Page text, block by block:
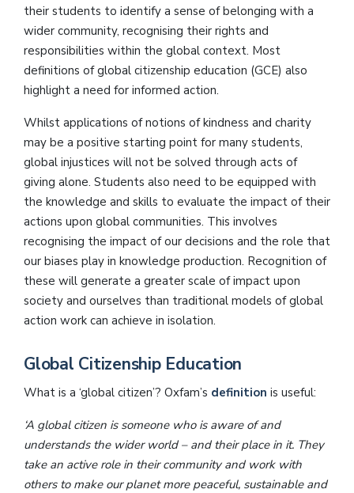
their students to identify a sense of belonging with a
wider community, recognising their rights and
responsibilities within the global context. Most
definitions of global citizenship education (GCE) also
highlight a need for informed action.
Whilst applications of notions of kindness and charity
may be a positive starting point for many students,
global injustices will not be solved through acts of
giving alone. Students also need to be equipped with
the knowledge and skills to evaluate the impact of their
actions upon global communities. This involves
recognising the impact of our decisions and the role that
our biases play in knowledge production. Recognition of
these will generate a greater scale of impact upon
society and ourselves than traditional models of global
action work can achieve in isolation.
Global Citizenship Education
What is a ‘global citizen’? Oxfam’s definition is useful:
‘A global citizen is someone who is aware of and
understands the wider world – and their place in it. They
take an active role in their community and work with
others to make our planet more peaceful, sustainable and